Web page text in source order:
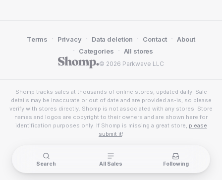
© 2026 Parkwave LLC
Terms · Privacy · Data deletion · Contact · About
· Categories · All stores
Shomp tracks sales at thousands of online stores, updated daily. Sale
details may be inaccurate or out of date and are provided as-is, so please
verify with stores directly. Shomp is not associated with any stores. Store
names and logos are copyright to their owners and are shown here for
identification purposes only. If Shomp is missing a great store, please
submit it!
Search All Sales Following